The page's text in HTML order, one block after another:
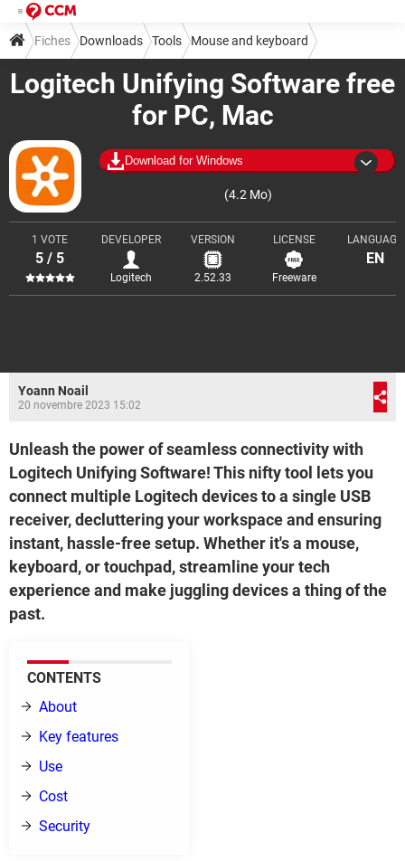
Logitech Unifying Software free
for PC, Mac
Download for Windows
(4.2 Mo)
1 VOTE
5 / 5
DEVELOPER
Logitech
VERSION
2.52.33
LICENSE
Freeware
LANGUAGE
EN
Fiches Downloads Tools Mouse and keyboard
Yoann Noail
20 novembre 2023 15:02
Unleash the power of seamless connectivity with
Logitech Unifying Software! This nifty tool lets you
connect multiple Logitech devices to a single USB
receiver, decluttering your workspace and ensuring
instant, hassle-free setup. Whether it's a mouse,
keyboard, or touchpad, streamline your tech
experience and make juggling devices a thing of the
past.
CONTENTS
About
Key features
Use
Cost
Security